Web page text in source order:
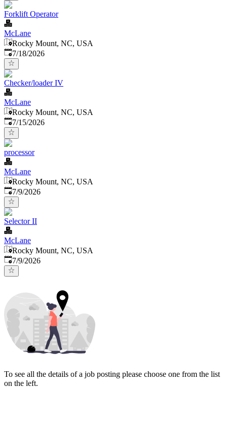
Forklift Operator
McLane
Rocky Mount, NC, USA
Published:
7/18/2026
Checker/loader IV
McLane
Rocky Mount, NC, USA
Published:
7/15/2026
processor
McLane
Rocky Mount, NC, USA
Published
7/9/2026
Selector II
McLane
Rocky Mount, NC, USA
Published
7/9/2026
To see all the details of a job posting please choose one from the list
on the left.